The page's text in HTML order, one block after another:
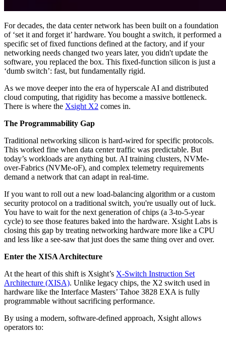
For decades, the data center network has been built on a foundation
of ‘set it and forget it’ hardware. You bought a switch, it performed a
specific set of fixed functions defined at the factory, and if your
networking needs changed two years later, you didn't update the
software, you replaced the box. This fixed-function silicon is just a
‘dumb switch’: fast, but fundamentally rigid.
As we move deeper into the era of hyperscale AI and distributed
cloud computing, that rigidity has become a massive bottleneck.
There is where the Xsight X2 comes in.
The Programmability Gap
Traditional networking silicon is hard-wired for specific protocols.
This worked fine when data center traffic was predictable. But
today’s workloads are anything but. AI training clusters, NVMe-
over-Fabrics (NVMe-oF), and complex telemetry requirements
demand a network that can adapt in real-time.
If you want to roll out a new load-balancing algorithm or a custom
security protocol on a traditional switch, you're usually out of luck.
You have to wait for the next generation of chips (a 3-to-5-year
cycle) to see those features baked into the hardware. Xsight Labs is
closing this gap by treating networking hardware more like a CPU
and less like a see-saw that just does the same thing over and over.
Enter the XISA Architecture
At the heart of this shift is Xsight’s X-Switch Instruction Set
Architecture (XISA). Unlike legacy chips, the X2 switch used in
hardware like the Interface Masters’ Tahoe 3828 EXA is fully
programmable without sacrificing performance.
By using a modern, software-defined approach, Xsight allows
operators to: